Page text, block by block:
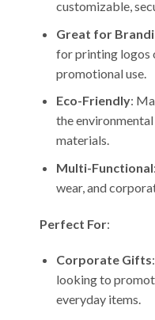
customizable,
Great for
for printing logos
promotional use.
Eco-Friendly:
the
materials.
Multi-Functional
wear, and
Perfect For:
Corporate Gifts
looking to
everyday items.